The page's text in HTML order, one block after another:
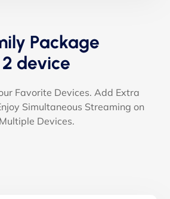
Package
2 device
Favorite Devices. Add Extra
Simultaneous Streaming on
Multiple Devices.